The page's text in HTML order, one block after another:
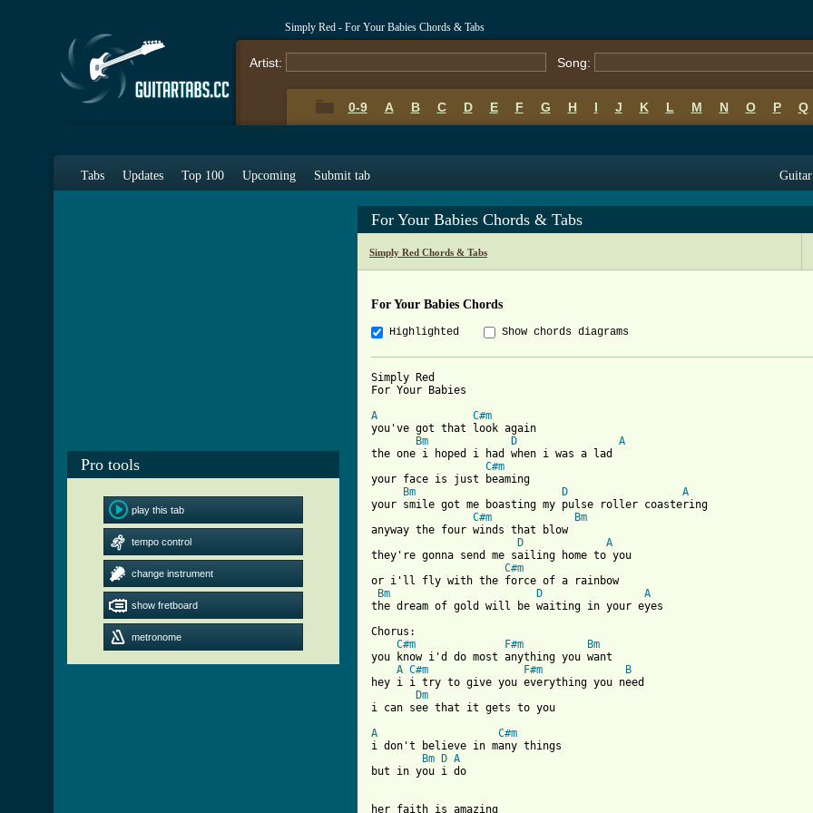
Simply Red - For Your Babies Chords & Tabs
Artist: Song:
0-9 A B C D E F G H I J K L M N O P Q
Tabs Updates Top 100 Upcoming Submit tab
Pro tools
play this tab
tempo control
change instrument
show fretboard
metronome
For Your Babies Chords & Tabs
Simply Red Chords & Tabs
For Your Babies Chords
Highlighted Show chords diagrams
Simply Red
For Your Babies
A
C#m
you've got that look again
Bm
D
A
the one i hoped i had when i was a lad
C#m
your face is just beaming
Bm
D
A
your smile got me boasting my pulse roller coastering
C#m
Bm
anyway the four winds that blow
D
A
they're gonna send me sailing home to you
C#m
or i'll fly with the force of a rainbow
Bm
D
A
Chorus:
C#m
F#m
Bm
you know i'd do most anything you want
A C#m F#m
B
hey i i try to give you everything you need
Dm
i can see that it gets to you
A
C#m
i don't believe in many things
Bm
D A
but in you i do
her faith is amazing